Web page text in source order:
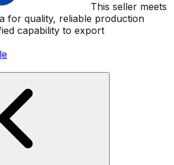
This seller meets
for quality, reliable production
capability to export